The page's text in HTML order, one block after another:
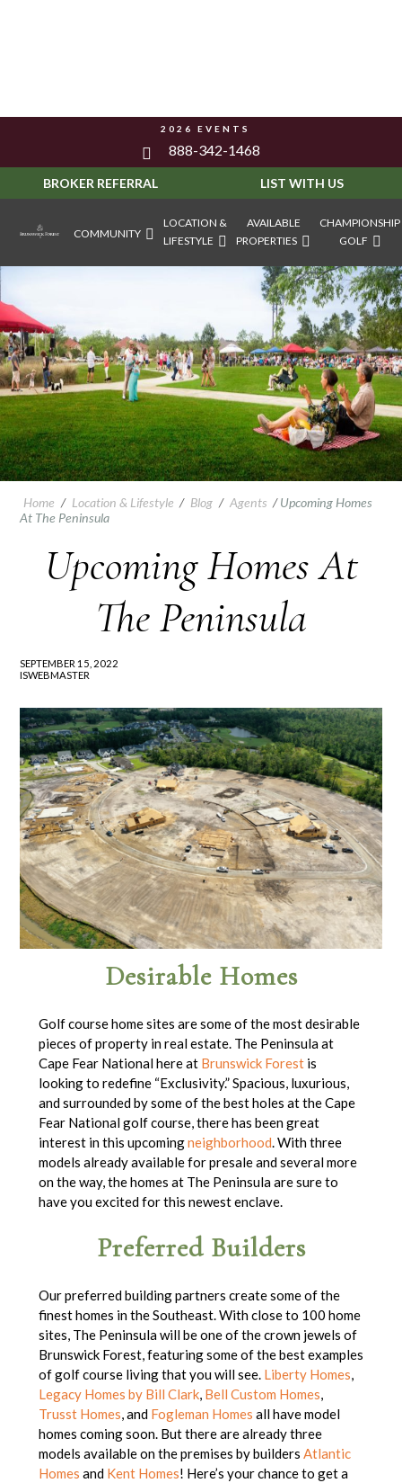
2026 EVENTS
888-342-1468
BROKER REFERRAL LIST WITH US
COMMUNITY
LOCATION &
LIFESTYLE
AVAILABLE
PROPERTIES
CHAMPIONSHIP
GOLF
Home / Location & Lifestyle / Blog / Agents /Upcoming Homes
At The Peninsula
Upcoming Homes At
The Peninsula
SEPTEMBER 15, 2022
ISWEBMASTER
Desirable Homes
Golf course home sites are some of the most desirable
pieces of property in real estate. The Peninsula at
Cape Fear National here at Brunswick Forestis
looking to redefine “Exclusivity.” Spacious, luxurious,
and surrounded by some of the best holes at the Cape
Fear National golf course, there has been great
interest in this upcomingneighborhood. With three
models already available for presale and several more
on the way, the homes at The Peninsula are sure to
have you excited for this newest enclave.
Preferred Builders
Our preferred building partners create some of the
finest homes in the Southeast. With close to 100 home
sites, The Peninsula will be one of the crown jewels of
Brunswick Forest, featuring some of the best examples
of golf course living that you will see. Liberty Homes,
Legacy Homes by Bill Clark, Bell Custom Homes,
Trusst Homes, and Fogleman Homes all have model
homes coming soon. But there are already three
models available on the premises by builders Atlantic
Homes and Kent Homes! Here’s your chance to get a